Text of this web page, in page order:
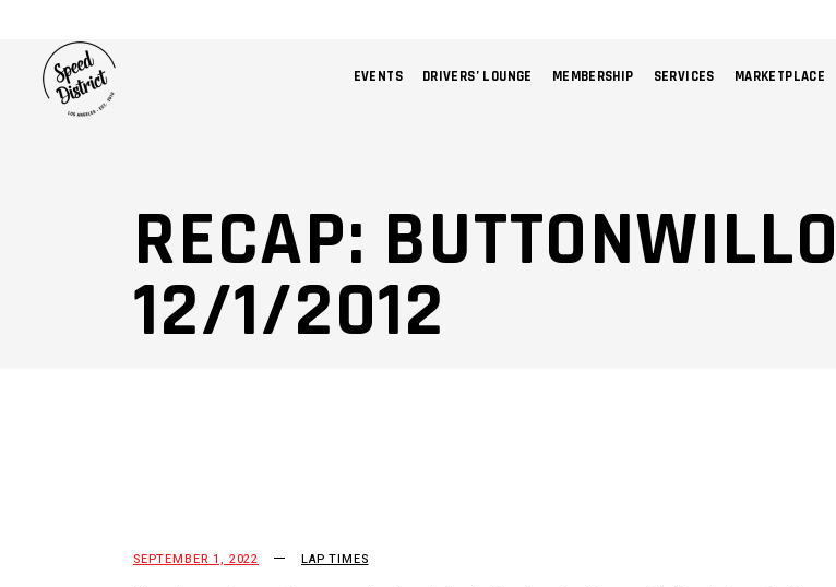
EVENTS DRIVERS’ LOUNGE MEMBERSHIP SERVICES MARKETPLACE
RECAP:
12/1/2012
SEPTEMBER 1, 2022 LAP TIMES